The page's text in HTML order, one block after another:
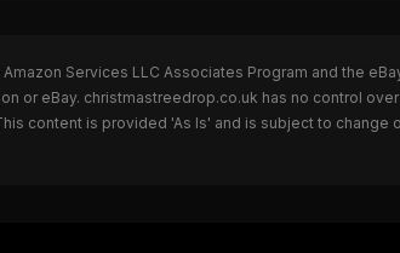
Services LLC Associates Program and the
or eBay. christmastreedrop.co.uk has no control
content is provided 'As Is' and is subject to